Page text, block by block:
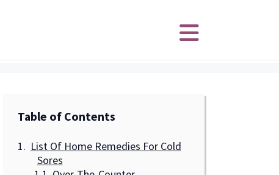
Table of Contents
List Of Home Remedies For Cold
Sores